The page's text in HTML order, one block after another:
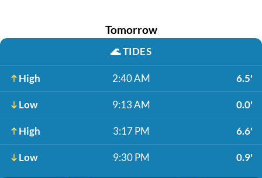
Tomorrow
🌊TIDES
High 2:40 AM 6.5'
Low 9:13 AM 0.0'
High 3:17 PM 6.6'
Low 9:30 PM 0.9'